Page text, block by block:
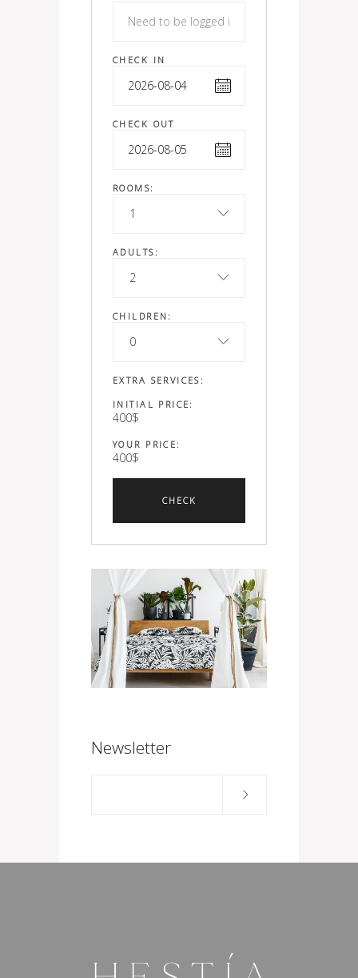
CHECK IN
CHECK OUT
ROOMS:
1
ADULTS:
2
CHILDREN:
0
EXTRA SERVICES:
INITIAL PRICE:
400$
YOUR PRICE:
400$
Newsletter